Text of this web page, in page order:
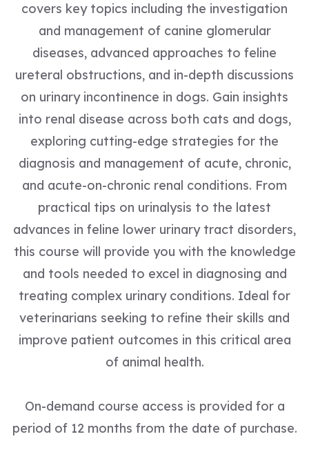
covers key topics including the investigation
and management of canine glomerular
diseases, advanced approaches to feline
ureteral obstructions, and in-depth discussions
on urinary incontinence in dogs. Gain insights
into renal disease across both cats and dogs,
exploring cutting-edge strategies for the
diagnosis and management of acute, chronic,
and acute-on-chronic renal conditions. From
practical tips on urinalysis to the latest
advances in feline lower urinary tract disorders,
this course will provide you with the knowledge
and tools needed to excel in diagnosing and
treating complex urinary conditions. Ideal for
veterinarians seeking to refine their skills and
improve patient outcomes in this critical area
of animal health.
On-demand course access is provided for a
period of 12 months from the date of purchase.